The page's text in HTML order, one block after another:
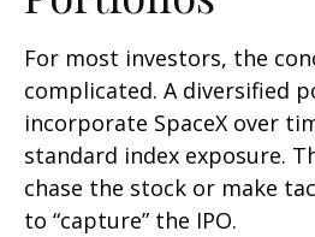
For most investors, the
complicated. A diversified
incorporate SpaceX over
standard index exposure.
chase the stock or make
to “capture” the IPO.